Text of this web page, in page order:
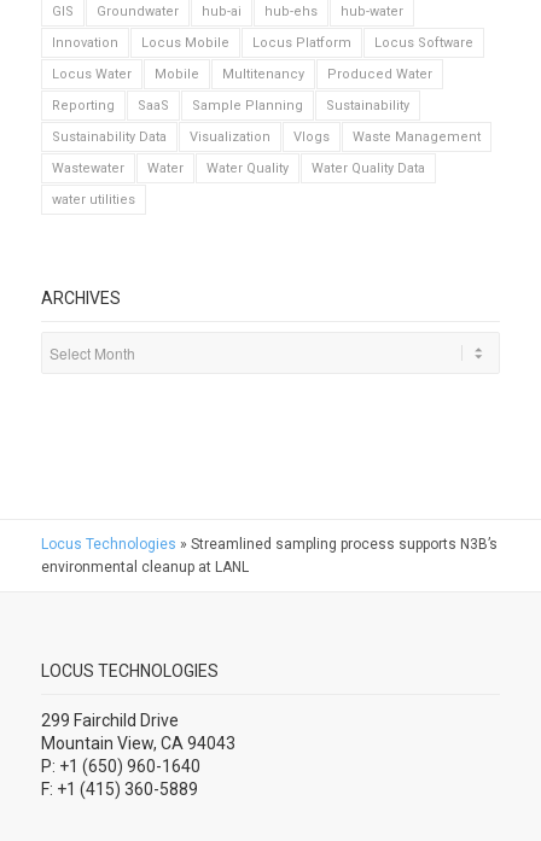
GIS
Groundwater hub-ai hub-ehs
hub-water
Innovation
Locus Mobile Locus Platform
Locus Software
Locus Water
Mobile Multitenancy
Produced Water
Reporting
SaaS Sample Planning
Sustainability
Sustainability Data
Visualization Vlogs
Waste Management
Wastewater
Water Water Quality
Water Quality Data
water utilities
ARCHIVES
Locus Technologies » Streamlined sampling process supports N3B’s
environmental cleanup at LANL
LOCUS TECHNOLOGIES
299 Fairchild Drive
Mountain View, CA 94043
P: +1 (650) 960-1640
F: +1 (415) 360-5889